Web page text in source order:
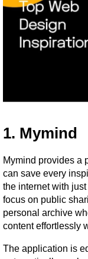
1. Mymind
Mymind provides a
can save every
the internet with
focus on public
personal archive
content effortlessly
The application is